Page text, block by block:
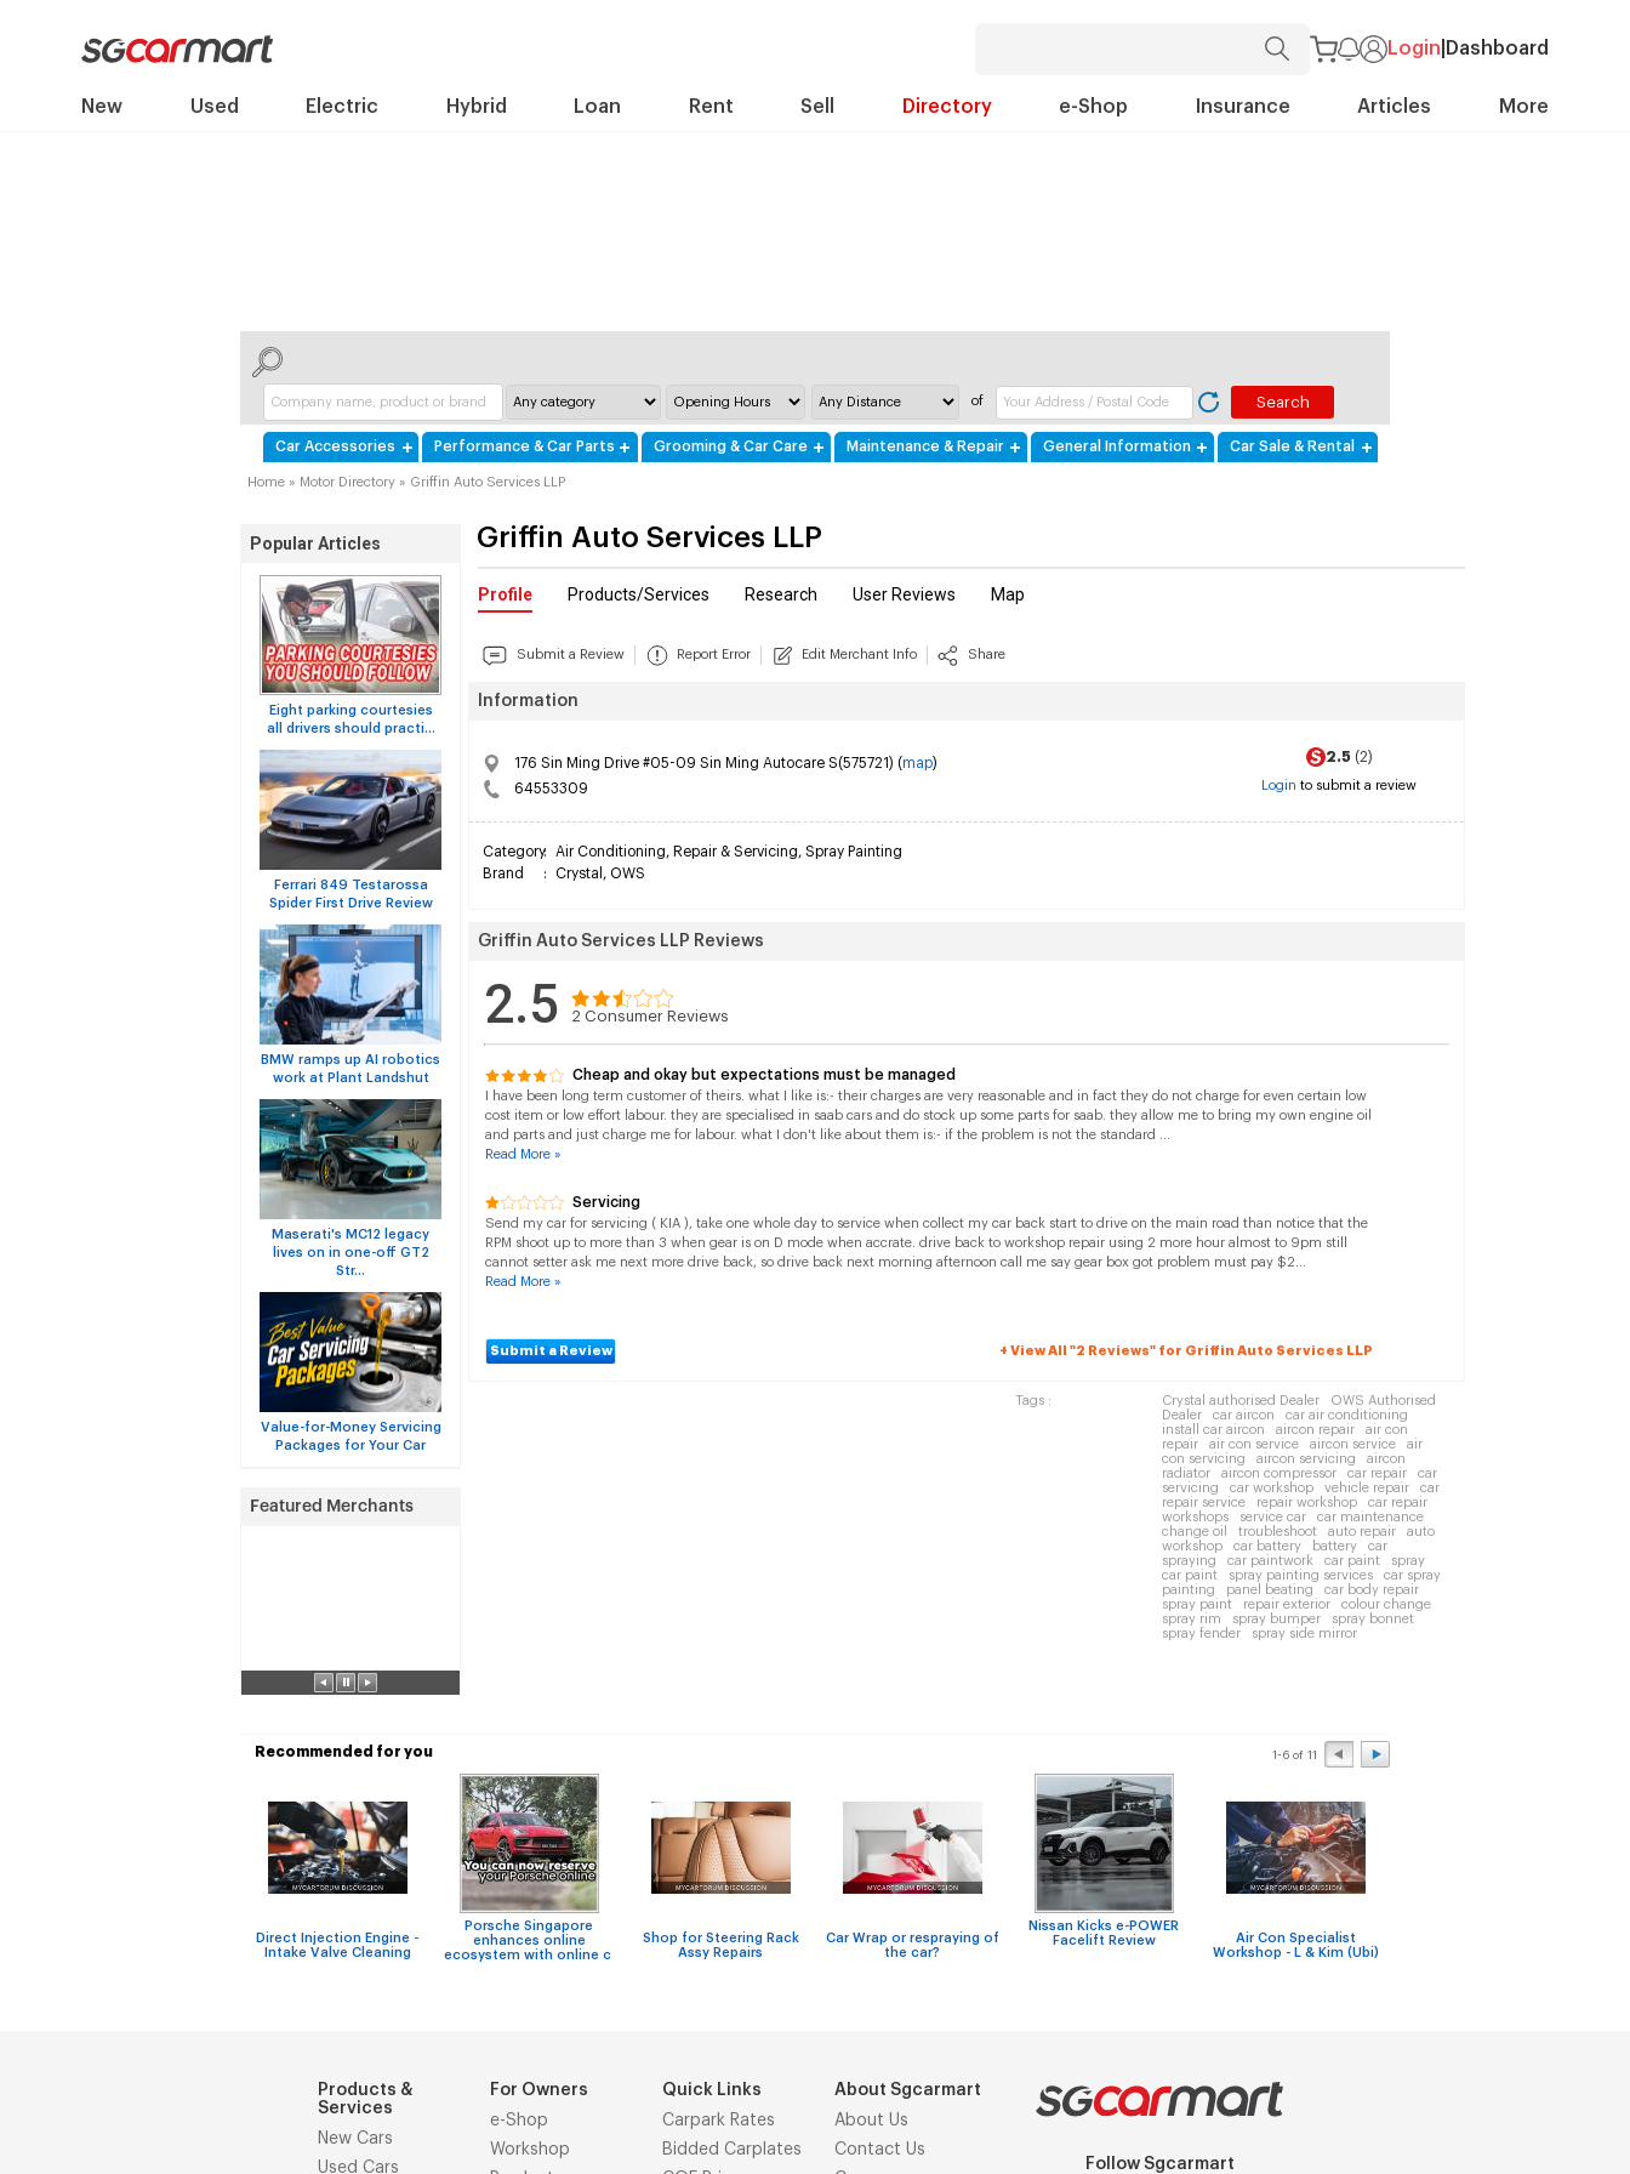
Login Dashboard
New Used Electric Hybrid Loan Rent Sell Directory e-Shop Insurance Articles More
of
Car Accessories Performance & Car Parts Grooming & Car Care Maintenance & Repair General Information Car Sale & Rental
Home » Motor Directory » Griffin Auto Services LLP
Popular Articles
Eight parking courtesies
all drivers should practi...
Ferrari 849 Testarossa
Spider First Drive Review
BMW ramps up AI robotics
work at Plant Landshut
Maserati's MC12 legacy
lives on in one-off GT2
Str...
Value-for-Money Servicing
Packages for Your Car
Griffin Auto Services LLP
Profile Products/Services Research User Reviews Map
Submit a Review Report Error Edit Merchant Info Share
Information
176 Sin Ming Drive #05-09 Sin Ming Autocare S(575721) (map)
64553309
2.5 (2)
Login to submit a review
Category: Air Conditioning, Repair & Servicing, Spray Painting
Brand
: Crystal , OWS
Griffin Auto Services LLP Reviews
2.5 2 Consumer Reviews
Cheap and okay but expectations must be managed
I have been long term customer of theirs. what I like is:- their charges are very reasonable and in fact they do not charge for even certain low
cost item or low effort labour. they are specialised in saab cars and do stock up some parts for saab. they allow me to bring my own engine oil
and parts and just charge me for labour. what I don't like about them is:- if the problem is not the standard ...
Read More »
Servicing
Send my car for servicing ( KIA ), take one whole day to service when collect my car back start to drive on the main road than notice that the
RPM shoot up to more than 3 when gear is on D mode when accrate. drive back to workshop repair using 2 more hour almost to 9pm still
cannot setter ask me next more drive back, so drive back next morning afternoon call me say gear box got problem must pay $2...
Read More »
Submit a Review + View All "2 Reviews" for Griffin Auto Services LLP
Tags : Crystal authorised Dealer
OWS Authorised
Dealer
car aircon
car air conditioning
install car aircon
aircon repair
air con
repair
air con service aircon service
air
con servicing
aircon servicing
aircon
radiator
aircon compressor car repair
car
servicing
car workshop vehicle repair
car
repair service
repair workshop
car repair
workshops
service car
car maintenance
change oil
troubleshoot auto repair
auto
workshop
car battery battery
car
spraying
car paintwork car paint
spray
car paint
spray painting services
car spray
painting
panel beating
car body repair
spray paint
repair exterior
colour change
spray rim
spray bumper
spray bonnet
spray fender
spray side mirror
Recommended for you 1-6 of 11
Direct Injection Engine -
Intake Valve Cleaning
Porsche Singapore
enhances online
ecosystem with online c
Shop for Steering Rack
Assy Repairs
Car Wrap or respraying of
the car?
Nissan Kicks e-POWER
Facelift Review
Air Con Specialist
Workshop - L & Kim (Ubi)
Products &
Services
New Cars
Used Cars
For Owners
e-Shop
Workshop
Quick Links
Carpark Rates
Bidded Carplates
About Sgcarmart
About Us
Contact Us
Follow Sgcarmart